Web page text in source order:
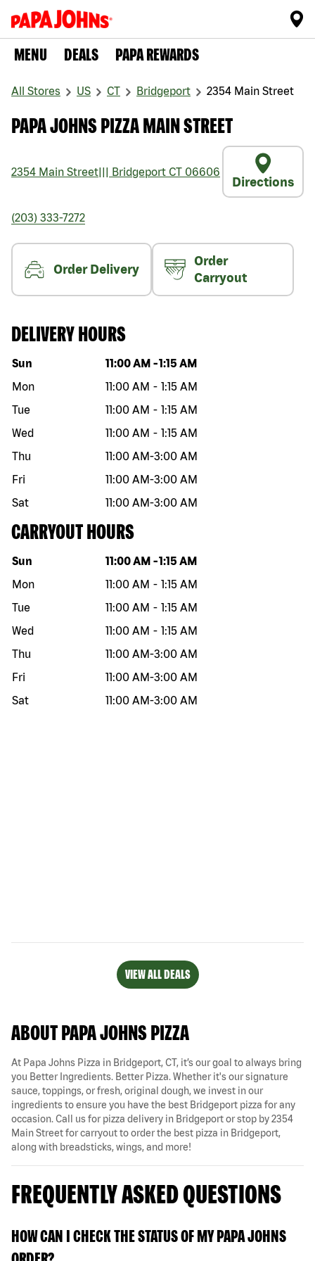
MENU DEALS PAPA REWARDS
All Stores US CT Bridgeport 2354 Main Street
PAPA JOHNS PIZZA MAIN STREET
2354 Main Street Bridgeport CT 06606
Directions
(203) 333-7272
Order Delivery
Order
Carryout
DELIVERY HOURS
Day of the week Hours
Sun 11:00 AM -1:15 AM
Mon
11:00 AM - 1:15 AM
Tue
11:00 AM - 1:15 AM
Wed
11:00 AM - 1:15 AM
Thu
11:00 AM-3:00 AM
Fri
11:00 AM-3:00 AM
Sat
11:00 AM-3:00 AM
CARRYOUT HOURS
Day of the week Hours
Sun 11:00 AM -1:15 AM
Mon
11:00 AM - 1:15 AM
Tue
11:00 AM - 1:15 AM
Wed
11:00 AM - 1:15 AM
Thu
11:00 AM-3:00 AM
Fri
11:00 AM-3:00 AM
Sat
11:00 AM-3:00 AM
VIEW ALL DEALS
ABOUT PAPA JOHNS PIZZA
At Papa Johns Pizza in Bridgeport, CT, it’s our goal to always bring
you Better Ingredients. Better Pizza. Whether it's our signature
sauce, toppings, or fresh, original dough, we invest in our
ingredients to ensure you have the best Bridgeport pizza for any
occasion. Call us for pizza delivery in Bridgeport or stop by 2354
Main Street for carryout to order the best pizza in Bridgeport,
along with breadsticks, wings, and more!
FREQUENTLY ASKED QUESTIONS
HOW CAN I CHECK THE STATUS OF MY PAPA JOHNS